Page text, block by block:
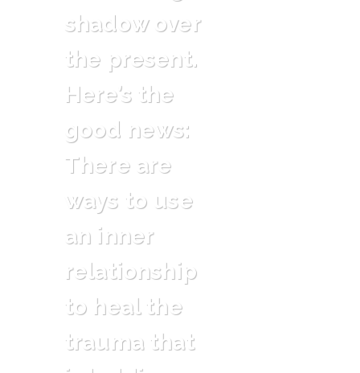
shadow over
the present.
Here’s the
good news:
There are
ways to use
an inner
relationship
to heal the
trauma that